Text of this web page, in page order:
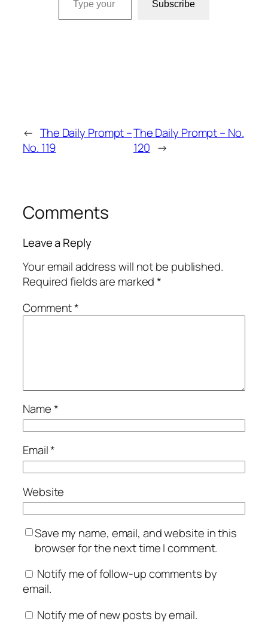
Subscribe
← The Daily Prompt –
No. 119
The Daily Prompt – No.
120 →
Comments
Leave a Reply
Your email address will not be published.
Required fields are marked*
Comment*
Name*
Email*
Website
Save my name, email, and website in this
browser for the next time I comment.
Notify me of follow-up comments by
email.
Notify me of new posts by email.